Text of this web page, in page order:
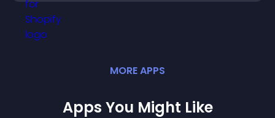
MOREAPPS
Apps You Might Like